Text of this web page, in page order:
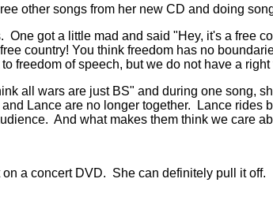
other songs from her new CD and doing
got a little mad and said "Hey, it's a free
country! You think freedom has no
freedom of speech, but we do not have a right
all wars are just BS" and during one song,
Lance are no longer together. Lance rides
And what makes them think we care
a concert DVD. She can definitely pull it off.